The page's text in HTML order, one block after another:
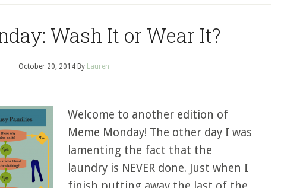
Wash It or Wear It?
October 20, 2014By Lauren
Welcome to another edition of
Meme Monday! The other day I was
lamenting the fact that the
laundry is NEVER done. Just when I